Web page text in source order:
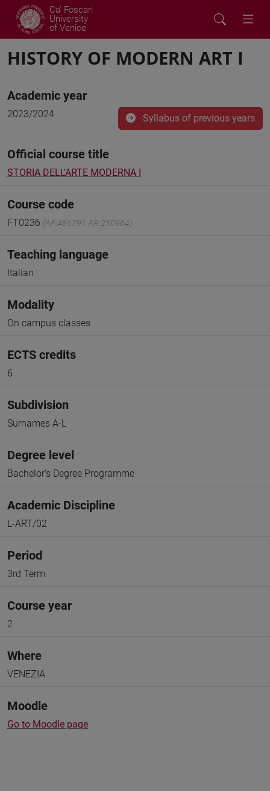
Ca' Foscari
University
of Venice
HISTORY OF MODERN ART I
Academic year
2023/2024 Syllabus of previous years
Official course title
STORIA DELL'ARTE MODERNA I
Course code
FT0236 (AF:486791 AR:250964)
Teaching language
Italian
Modality
On campus classes
ECTS credits
6
Subdivision
Surnames A-L
Degree level
Bachelor's Degree Programme
Academic Discipline
L-ART/02
Period
3rd Term
Course year
2
Where
VENEZIA
Moodle
Go to Moodle page